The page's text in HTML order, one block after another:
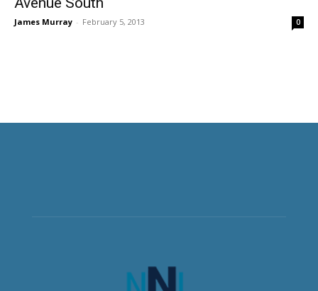
James Murray - February 5, 2013 0